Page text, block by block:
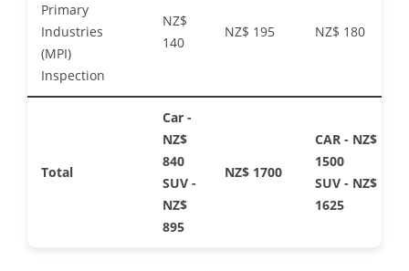
Primary
Industries
(MPI)
Inspection
NZ$
140
NZ$ 195 NZ$ 180
Total
Car -
NZ$
840
SUV -
NZ$
895
NZ$ 1700
CAR - NZ$
1500
SUV - NZ$
1625